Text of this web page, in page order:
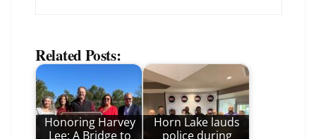
Related Posts:
Honoring Harvey
Lee: A Bridge to
Horn Lake lauds
police during